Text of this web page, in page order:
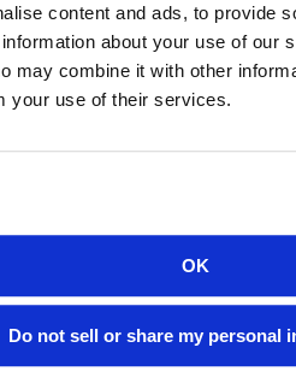
content and ads, to provide
about your use of our
may combine it with other
your use of their services.
OK
Do not sell or share my personal
Tournaments in Portland